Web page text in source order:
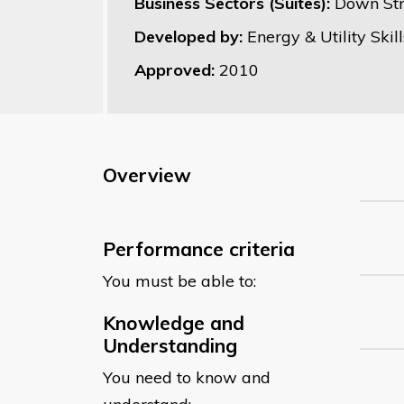
Developed by: Energy & Utility
Approved: 2010
Overview
Performance criteria
You must be able to:
Knowledge and
Understanding
You need to know and